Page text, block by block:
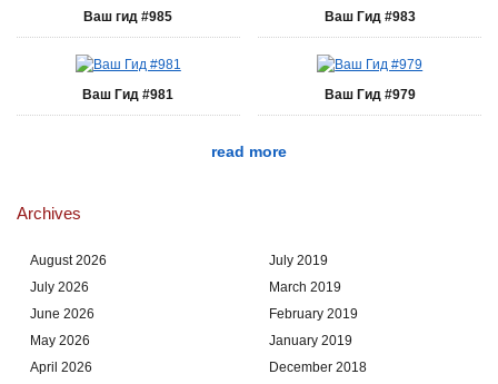
Ваш гид #985 Ваш Гид #983
Ваш Гид #981 Ваш Гид #979
read more
Archives
August 2026
July 2026
June 2026
May 2026
April 2026
July 2019
March 2019
February 2019
January 2019
December 2018